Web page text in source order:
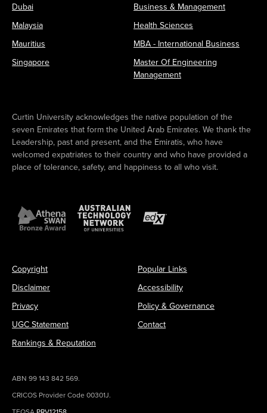
Dubai
Malaysia
Mauritius
Singapore
Business & Management
Health Sciences
MBA - International Business
Master Of Engineering
Management
Curtin University acknowledges the native population of the
seven Emirates that form the United Arab Emirates. We thank the
Leadership, past and present, and the Emiratis, who have
welcomed expatriates to their country and who have provided a
place of tolerance, safety, and happiness to all who visit.
Copyright
Disclaimer
Privacy
UGC Statement
Rankings & Reputation
Popular Links
Accessibility
Policy & Governance
Contact
ABN 99 143 842 569.
CRICOS Provider Code 00301J.